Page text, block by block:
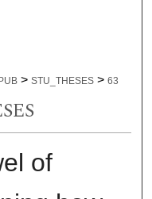
> STU_THESES > 63
of